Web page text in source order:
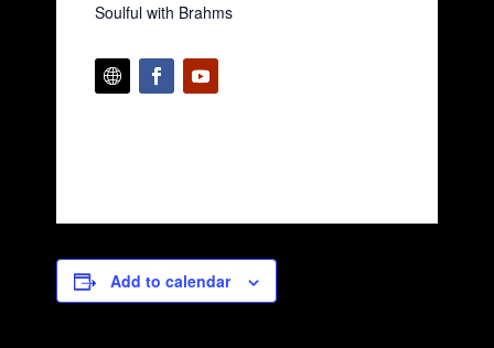
Soulful with Brahms
Add to calendar